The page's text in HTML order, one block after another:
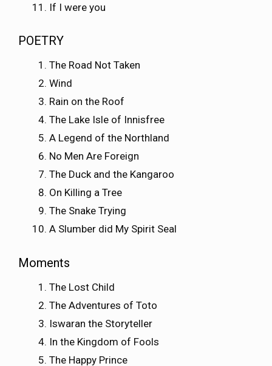
If I were you
POETRY
The Road Not Taken
Wind
Rain on the Roof
The Lake Isle of Innisfree
A Legend of the Northland
No Men Are Foreign
The Duck and the Kangaroo
On Killing a Tree
The Snake Trying
A Slumber did My Spirit Seal
Moments
The Lost Child
The Adventures of Toto
Iswaran the Storyteller
In the Kingdom of Fools
The Happy Prince